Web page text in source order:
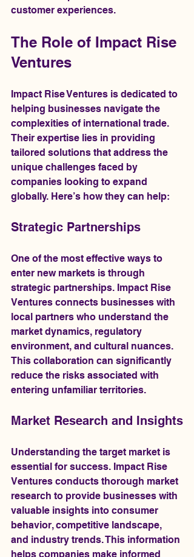
customer experiences.
The Role of Impact Rise
Ventures
Impact Rise Ventures is dedicated to
helping businesses navigate the
complexities of international trade.
Their expertise lies in providing
tailored solutions that address the
unique challenges faced by
companies looking to expand
globally. Here’s how they can help:
Strategic Partnerships
One of the most effective ways to
enter new markets is through
strategic partnerships. Impact Rise
Ventures connects businesses with
local partners who understand the
market dynamics, regulatory
environment, and cultural nuances.
This collaboration can significantly
reduce the risks associated with
entering unfamiliar territories.
Market Research and Insights
Understanding the target market is
essential for success. Impact Rise
Ventures conducts thorough market
research to provide businesses with
valuable insights into consumer
behavior, competitive landscape,
and industry trends. This information
helps companies make informed